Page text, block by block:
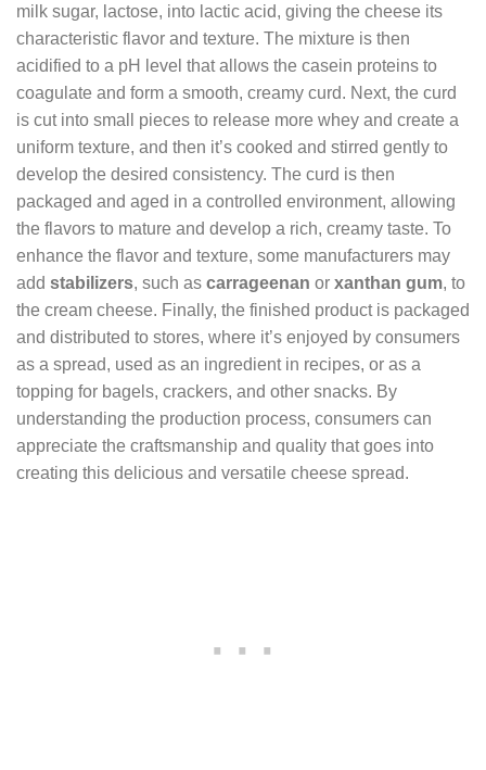
milk sugar, lactose, into lactic acid, giving the cheese its
characteristic flavor and texture. The mixture is then
acidified to a pH level that allows the casein proteins to
coagulate and form a smooth, creamy curd. Next, the curd
is cut into small pieces to release more whey and create a
uniform texture, and then it’s cooked and stirred gently to
develop the desired consistency. The curd is then
packaged and aged in a controlled environment, allowing
the flavors to mature and develop a rich, creamy taste. To
enhance the flavor and texture, some manufacturers may
add stabilizers, such as carrageenan or xanthan gum, to
the cream cheese. Finally, the finished product is packaged
and distributed to stores, where it’s enjoyed by consumers
as a spread, used as an ingredient in recipes, or as a
topping for bagels, crackers, and other snacks. By
understanding the production process, consumers can
appreciate the craftsmanship and quality that goes into
creating this delicious and versatile cheese spread.